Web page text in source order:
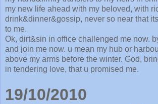
my new life ahead with my beloved, with
drink&dinner&gossip, never so near that
to me.
Ok, dirt&sin in office challenged me now.
and join me now. u mean my hub or
above my arms before the winter. God,
in tendering love, that u promised me.
19/10/2010